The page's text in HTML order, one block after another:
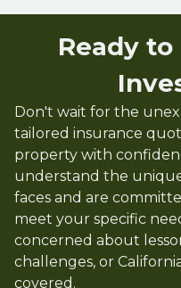
Ready
Don't wait for the
tailored insurance
property with
understand the
faces and are
meet your specific
concerned about
challenges, or
covered.